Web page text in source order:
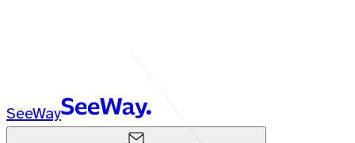
SeeWay